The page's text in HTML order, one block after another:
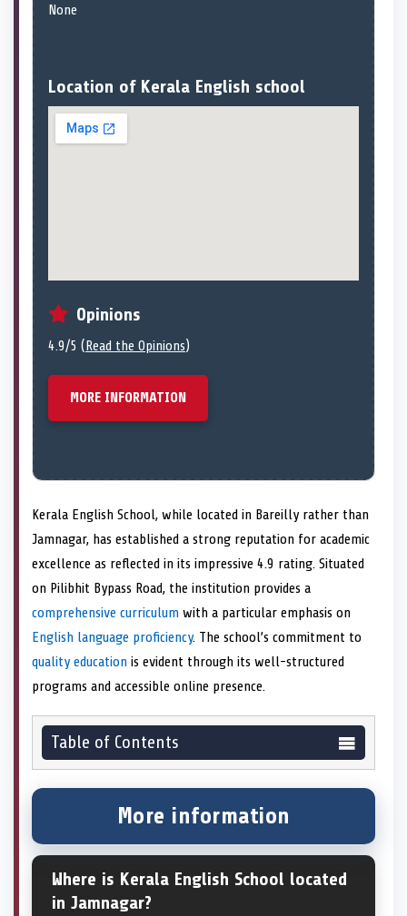
None
Location of Kerala English school
Opinions
4.9/5 (Read the Opinions)
MORE INFORMATION
Kerala English School, while located in Bareilly rather than
Jamnagar, has established a strong reputation for academic
excellence as reflected in its impressive 4.9 rating. Situated
on Pilibhit Bypass Road, the institution provides a
comprehensive curriculum with a particular emphasis on
English language proficiency. The school’s commitment to
quality education is evident through its well-structured
programs and accessible online presence.
Table of Contents
More information
Where is Kerala English School located
in Jamnagar?